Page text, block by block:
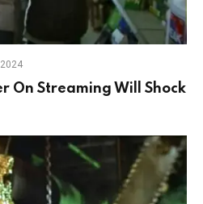
On Streaming Will Shock